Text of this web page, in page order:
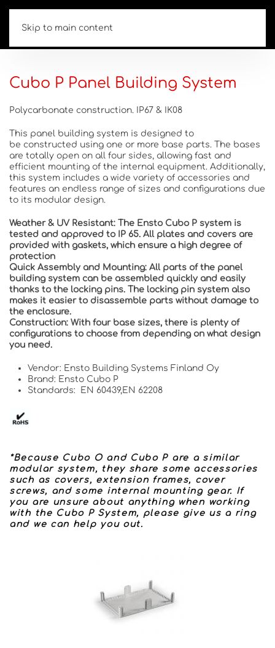
Skip to main content
Cubo P Panel Building System
Polycarbonate construction. IP67 & IK08
This panel building system is designed to
be constructed using one or more base parts. The bases
are totally open on all four sides, allowing fast and
efficient mounting of the internal equipment. Additionally,
this system includes a wide variety of accessories and
features an endless range of sizes and configurations due
to its modular design.
Weather & UV Resistant: The Ensto Cubo P system is
tested and approved to IP 65. All plates and covers are
provided with gaskets, which ensure a high degree of
protection
Quick Assembly and Mounting: All parts of the panel
building system can be assembled quickly and easily
thanks to the locking pins. The locking pin system also
makes it easier to disassemble parts without damage to
the enclosure.
Construction: With four base sizes, there is plenty of
configurations to choose from depending on what design
you need.
Vendor: Ensto Building Systems Finland Oy
Brand: Ensto Cubo P
Standards: EN 60439,EN 62208
*Because Cubo O and Cubo P are a similar
modular system, they share some accessories
such as covers, extension frames, cover
screws, and some internal mounting gear. If
you are unsure about anything when working
with the Cubo P System, please give us a ring
and we can help you out.